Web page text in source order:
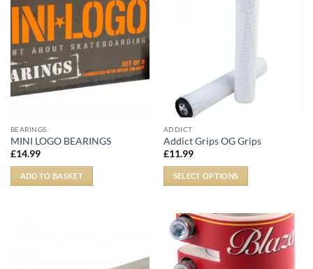
BEARINGS
MINI LOGO BEARINGS
£14.99
ADD TO BASKET
ADDICT
Addict Grips OG Grips
£11.99
SELECT OPTIONS